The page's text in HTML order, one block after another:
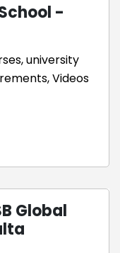
-
university
Videos
Global